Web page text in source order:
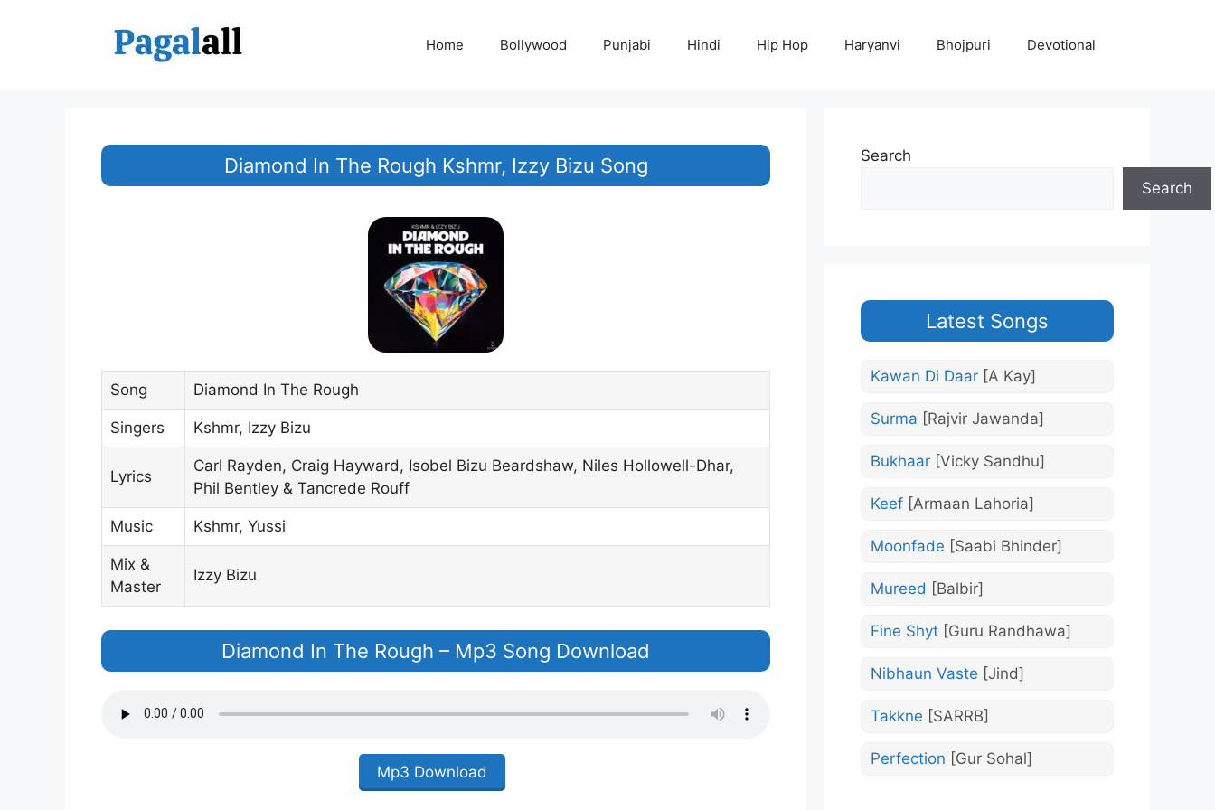
Home Bollywood Punjabi Hindi Hip Hop Haryanvi Bhojpuri Devotional
Diamond In The Rough Kshmr, Izzy Bizu Song
Song Diamond In The Rough
Singers Kshmr, Izzy Bizu
Lyrics
Carl Rayden, Craig Hayward, Isobel Bizu Beardshaw, Niles Hollowell-Dhar,
Phil Bentley & Tancrede Rouff
Music Kshmr, Yussi
Mix &
Master
Izzy Bizu
Diamond In The Rough – Mp3 Song Download
Mp3 Download
Search
Search
Latest Songs
Kawan Di Daar [A Kay]
Surma [Rajvir Jawanda]
Bukhaar [Vicky Sandhu]
Keef [Armaan Lahoria]
Moonfade [Saabi Bhinder]
Mureed [Balbir]
Fine Shyt [Guru Randhawa]
Nibhaun Vaste [Jind]
Takkne [SARRB]
Perfection [Gur Sohal]